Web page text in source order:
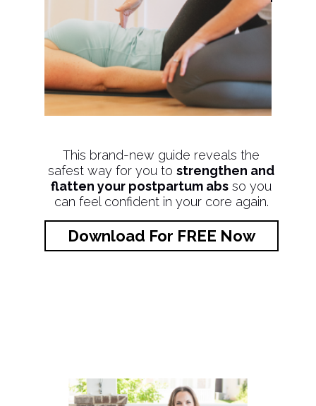
This brand-new guide reveals the
safest way for you tostrengthen and
flatten your postpartum abs so you
can feel confident in your core again.
Download For FREE Now